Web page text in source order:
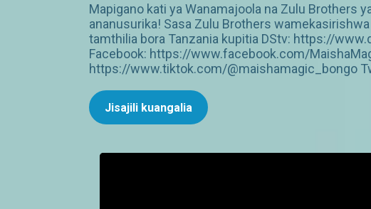
Mapigano kati ya Wanamajoola na Zulu Brothers
ananusurika! Sasa Zulu Brothers
tamthilia bora Tanzania kupitia DStv: https://
Facebook: https://www.facebook.com/
https://www.tiktok.com/@maishamagic_bongo
Jisajili kuangalia